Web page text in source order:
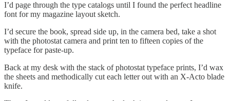
I’d page through the type catalogs until I found the perfect headline
font for my magazine layout sketch.
I’d secure the book, spread side up, in the camera bed, take a shot
with the photostat camera and print ten to fifteen copies of the
typeface for paste-up.
Back at my desk with the stack of photostat typeface prints, I’d wax
the sheets and methodically cut each letter out with an X-Acto blade
knife.